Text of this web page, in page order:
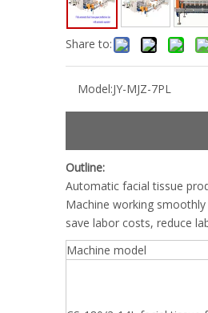
Share to:
Model:JY-MJZ-7PL
Outline:
Automatic facial tissue
Machine working
save labor costs, reduce
Machine model